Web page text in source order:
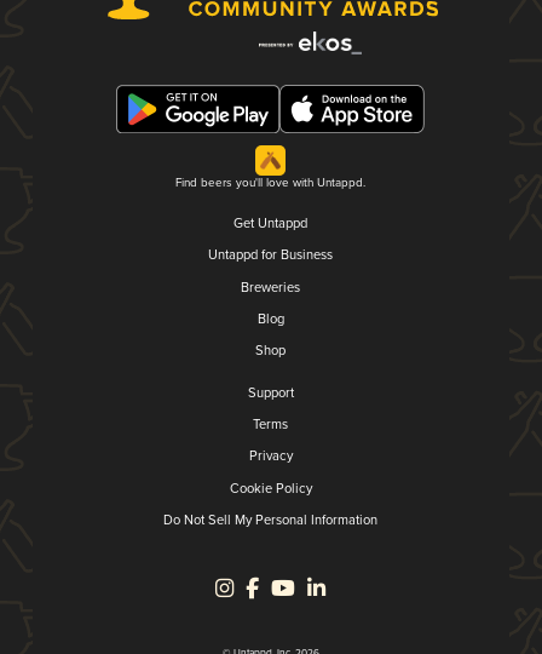
Find beers you'll love with Untappd.
Get Untappd
Untappd for Business
Breweries
Blog
Shop
Support
Terms
Privacy
Cookie Policy
Do Not Sell My Personal Information